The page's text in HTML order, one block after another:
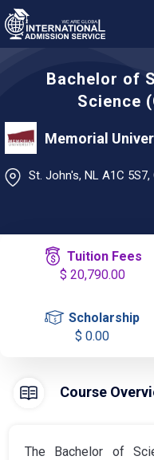
Bachelor of
Science
Memorial
St. John's, NL A1C 5S7,
Tuition Fees
$ 20,790.00
Scholarship
$ 0.00
Course
The Bachelor of